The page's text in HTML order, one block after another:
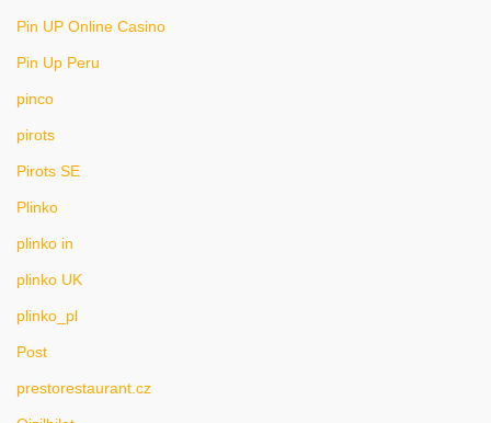
Pin UP Online Casino
Pin Up Peru
pinco
pirots
Pirots SE
Plinko
plinko in
plinko UK
plinko_pl
Post
prestorestaurant.cz